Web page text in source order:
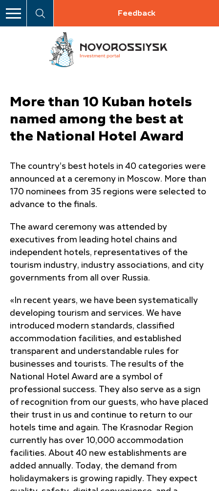
Feedback
More than 10 Kuban hotels
named among the best at
the National Hotel Award
The country's best hotels in 40 categories were
announced at a ceremony in Moscow. More than
170 nominees from 35 regions were selected to
advance to the finals.
The award ceremony was attended by
executives from leading hotel chains and
independent hotels, representatives of the
tourism industry, industry associations, and city
governments from all over Russia.
«In recent years, we have been systematically
developing tourism and services. We have
introduced modern standards, classified
accommodation facilities, and established
transparent and understandable rules for
businesses and tourists. The results of the
National Hotel Award are a symbol of
professional success. They also serve as a sign
of recognition from our guests, who have placed
their trust in us and continue to return to our
hotels time and again. The Krasnodar Region
currently has over 10,000 accommodation
facilities. About 40 new establishments are
added annually. Today, the demand from
holidaymakers is growing rapidly. They expect